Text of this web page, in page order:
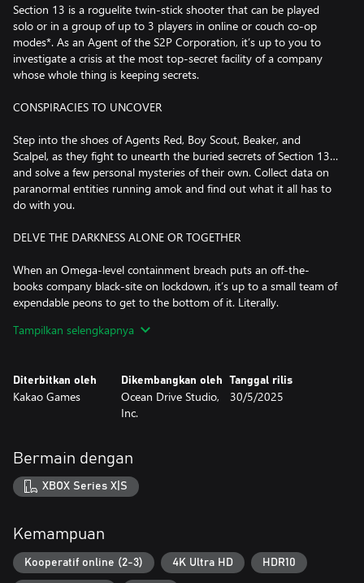
Section 13 is a roguelite twin-stick shooter that can be played
solo or in a group of up to 3 players in online or couch co-op
modes*. As an Agent of the S2P Corporation, it’s up to you to
investigate a crisis at the most top-secret facility of a company
whose whole thing is keeping secrets.
CONSPIRACIES TO UNCOVER
Step into the shoes of Agents Red, Boy Scout, Beaker, and
Scalpel, as they fight to unearth the buried secrets of Section 13…
and solve a few personal mysteries of their own. Collect data on
paranormal entities running amok and find out what it all has to
do with you.
DELVE THE DARKNESS ALONE OR TOGETHER
When an Omega-level containment breach puts an off-the-
books company black-site on lockdown, it’s up to a small team of
expendable peons to get to the bottom of it. Literally.
Tackle the mission solo or with up to two squad-mates. And with
TENSE TWIN-STICK ACTION IN THE WEIRDEST WORKPLACE
unique hazards, and it's up to you to overcome them with quick
wits and reflexes.
horde of hungry monsters. Back against the wall? Pop off with a
special ability… or grab a melee weapon and smash your way out.
But keep an eye on your Fear level, or risk a debilitating mid-
Tampilkan selengkapnya
Diterbitkan oleh
Kakao Games
Dikembangkan oleh
Ocean Drive Studio,
Inc.
Tanggal rilis
30/5/2025
Bermain dengan
XBOX Series X|S
Kemampuan
Kooperatif online (2-3) 4K Ultra HD HDR10